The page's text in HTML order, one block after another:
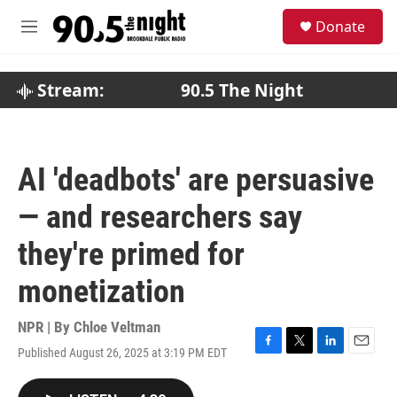
M
Donate
Stream: 90.5 The Night
AI 'deadbots' are persuasive
— and researchers say
they're primed for
monetization
NPR | By Chloe Veltman
Published August 26, 2025 at 3:19 PM EDT
F
T
L
E